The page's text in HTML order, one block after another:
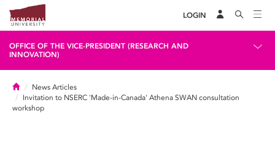
LOGIN
OFFICE OF THE VICE-PRESIDENT (RESEARCH AND
INNOVATION)
HomeNews Articles
Invitation to NSERC 'Made-in-Canada' Athena SWAN consultation
workshop